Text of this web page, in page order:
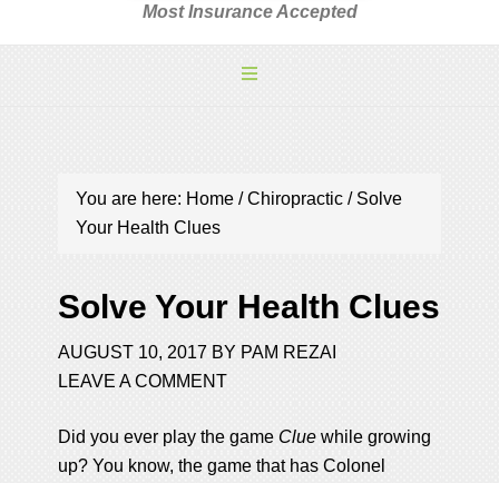
Most Insurance Accepted
You are here: Home / Chiropractic /Solve
Your Health Clues
Solve Your Health Clues
AUGUST 10, 2017 BY PAM REZAI
LEAVE A COMMENT
Did you ever play the game Clue while growing
up? You know, the game that has Colonel